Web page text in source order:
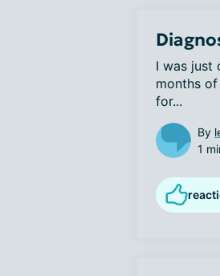
I was just
months
for...
By
1